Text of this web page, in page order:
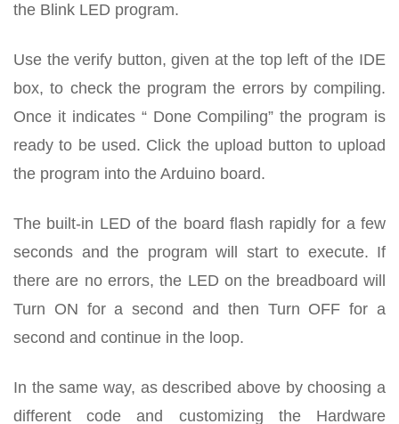
the Blink LED program.
Use the verify button, given at the top left of the IDE
box, to check the program the errors by compiling.
Once it indicates “ Done Compiling” the program is
ready to be used. Click the upload button to upload
the program into the Arduino board.
The built-in LED of the board flash rapidly for a few
seconds and the program will start to execute. If
there are no errors, the LED on the breadboard will
Turn ON for a second and then Turn OFF for a
second and continue in the loop.
In the same way, as described above by choosing a
different code and customizing the Hardware